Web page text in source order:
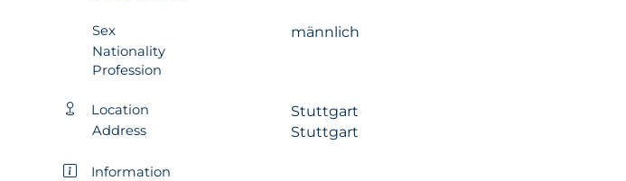
Sex männlich
Nationality
Profession
Location Stuttgart
Address Stuttgart
Information